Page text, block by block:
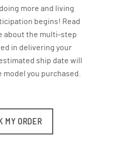
more and living
begins! Read
about the multi-step
in delivering your
ship date will
model you purchased.
MY ORDER